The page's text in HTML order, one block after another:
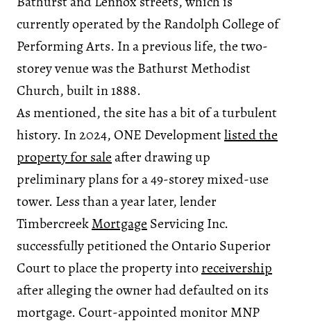
currently operated by the Randolph College of
Performing Arts. In a previous life, the two-
storey venue was the Bathurst Methodist
Church, built in 1888.
As mentioned, the site has a bit of a turbulent
history. In 2024, ONE Developmentlisted the
property for saleafter drawing up
preliminary plans for a 49-storey mixed-use
tower. Less than a year later, lender
TimbercreekMortgage Servicing Inc.
successfully petitioned the Ontario Superior
Court to place the property intoreceivership
after alleging the owner had defaulted on its
mortgage. Court-appointed monitor MNP